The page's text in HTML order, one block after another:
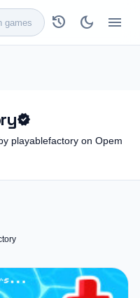
history dark_mode menu
verified
playablefactory on Opem